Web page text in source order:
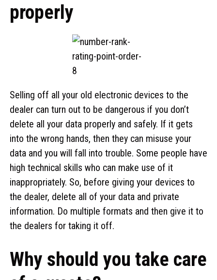
properly
Selling off all your old electronic devices to the
dealer can turn out to be dangerous if you don’t
delete all your data properly and safely. If it gets
into the wrong hands, then they can misuse your
data and you will fall into trouble. Some people have
high technical skills who can make use of it
inappropriately. So, before giving your devices to
the dealer, delete all of your data and private
information. Do multiple formats and then give it to
the dealers for taking it off.
Why should you take care